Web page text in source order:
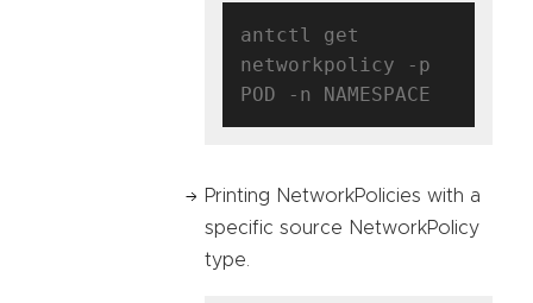
antctl get
networkpolicy -p
Printing NetworkPolicies with a
specific source NetworkPolicy
type.